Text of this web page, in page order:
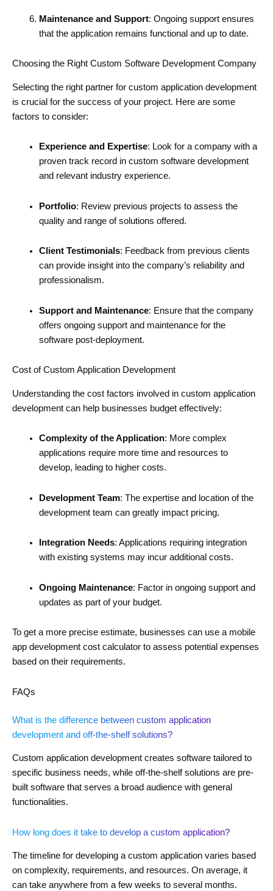
Maintenance and Support: Ongoing support ensures
that the application remains functional and up to date.
Choosing the Right Custom Software Development Company
Selecting the right partner for custom application development
is crucial for the success of your project. Here are some
factors to consider:
Experience and Expertise: Look for a company with a
proven track record in custom software development
and relevant industry experience.
Portfolio: Review previous projects to assess the
quality and range of solutions offered.
Client Testimonials: Feedback from previous clients
can provide insight into the company’s reliability and
professionalism.
Support and Maintenance: Ensure that the company
offers ongoing support and maintenance for the
software post-deployment.
Cost of Custom Application Development
Understanding the cost factors involved in custom application
development can help businesses budget effectively:
Complexity of the Application: More complex
applications require more time and resources to
develop, leading to higher costs.
Development Team: The expertise and location of the
development team can greatly impact pricing.
Integration Needs: Applications requiring integration
with existing systems may incur additional costs.
Ongoing Maintenance: Factor in ongoing support and
updates as part of your budget.
To get a more precise estimate, businesses can use a mobile
app development cost calculator to assess potential expenses
based on their requirements.
FAQs
What is the difference between custom application
development and off-the-shelf solutions?
Custom application development creates software tailored to
specific business needs, while off-the-shelf solutions are pre-
built software that serves a broad audience with general
functionalities.
How long does it take to develop a custom application?
The timeline for developing a custom application varies based
on complexity, requirements, and resources. On average, it
can take anywhere from a few weeks to several months.